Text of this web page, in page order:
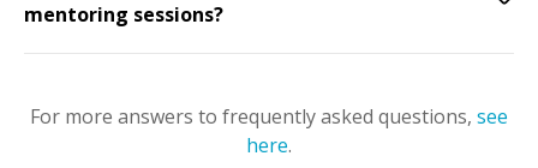
mentoring sessions?
For more answers to frequently asked questions, see
here.